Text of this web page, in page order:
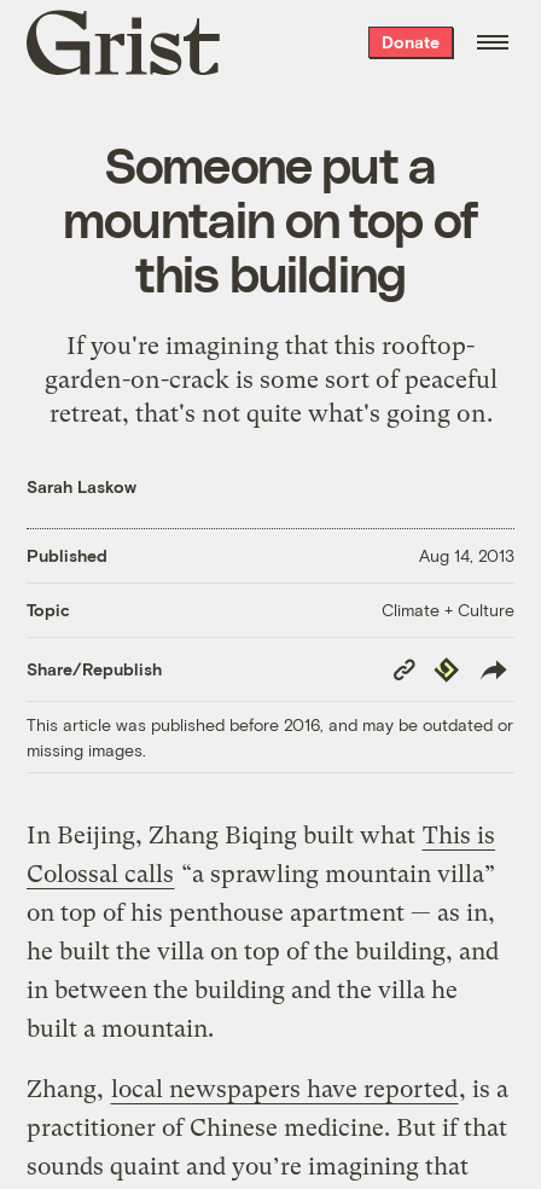
Grist
home
Donate
Someone put a
mountain on top of
this building
If you're imagining that this rooftop-
garden-on-crack is some sort of peaceful
retreat, that's not quite what's going on.
Sarah Laskow
Published Aug 14, 2013
Topic Climate + Culture
Share/Republish
Copy
Link
Republish
This article was published before 2016, and may be outdated or
missing images.
In Beijing, Zhang Biqing built what This is
Colossal calls “a sprawling mountain villa”
on top of his penthouse apartment — as in,
he built the villa on top of the building, and
in between the building and the villa he
built a mountain.
Zhang, local newspapers have reported, is a
practitioner of Chinese medicine. But if that
sounds quaint and you’re imagining that